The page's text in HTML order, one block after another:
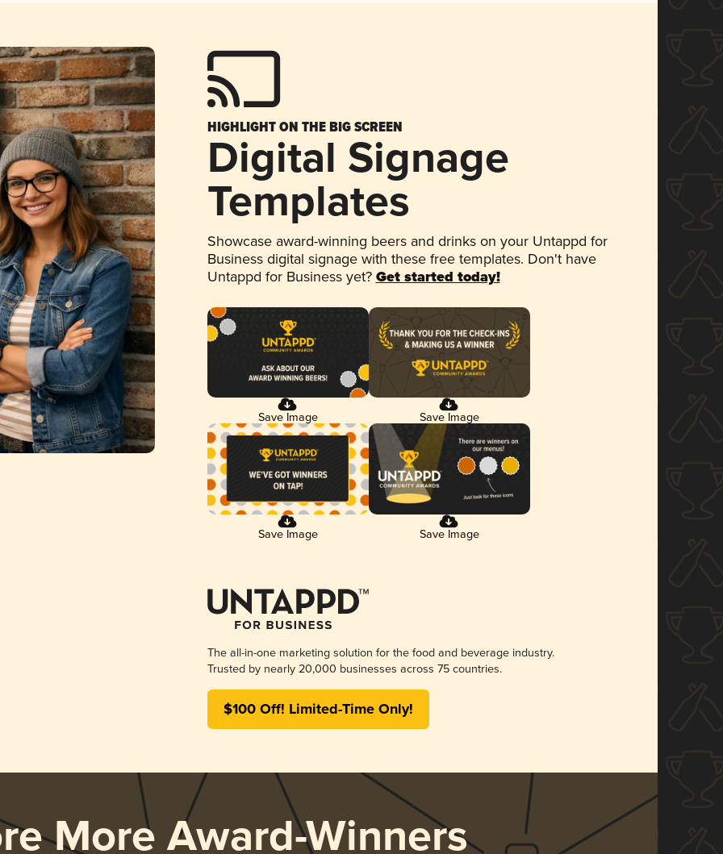
HIGHLIGHT ON THE BIG SCREEN
Digital Signage
Templates
Showcase award-winning beers and drinks on your Untappd for
Business digital signage with these free templates. Don't have
Untappd for Business yet? Get started today!
Save Image Save Image
Save Image Save Image
The all-in-one marketing solution for the food and beverage industry.
Trusted by nearly 20,000 businesses across 75 countries.
$100 Off! Limited-Time Only!
More Award-Winners